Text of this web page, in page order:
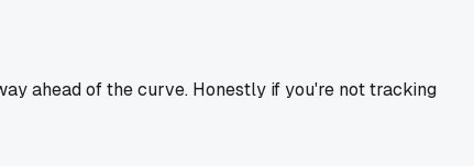
ahead of the curve. Honestly if you're not tracking